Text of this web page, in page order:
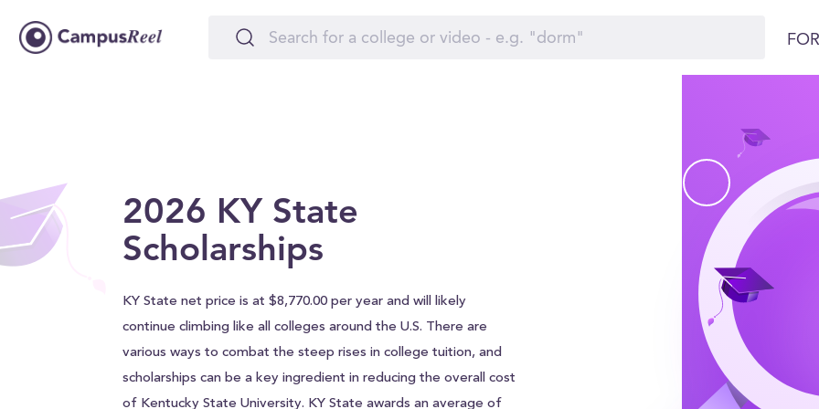
2026 KY State
Scholarships
KY State net price is at $8,770.00 per year and will likely
continue climbing like all colleges around the U.S. There are
various ways to combat the steep rises in college tuition, and
scholarships can be a key ingredient in reducing the overall cost
of Kentucky State University. KY State awards an average of